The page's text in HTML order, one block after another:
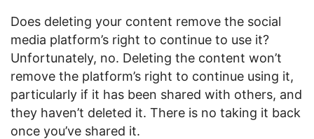
Does deleting your content remove the social
media platform’s right to continue to use it?
Unfortunately, no. Deleting the content won’t
remove the platform’s right to continue using it,
particularly if it has been shared with others, and
they haven’t deleted it. There is no taking it back
once you’ve shared it.